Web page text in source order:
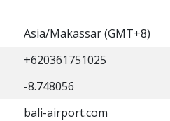
Asia/Makassar (GMT+8)
+620361751025
-8.748056
bali-airport.com